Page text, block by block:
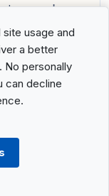
usage and
a better
No personally
can decline
two-week
burdens
supported
arrangement.
transferred
the mother.
custody, and
decided
and set